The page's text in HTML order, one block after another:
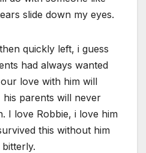
slide down my eyes.
quickly left, i guess
had always wanted
love with him will
his parents will never
I love Robbie, i love him
this without him